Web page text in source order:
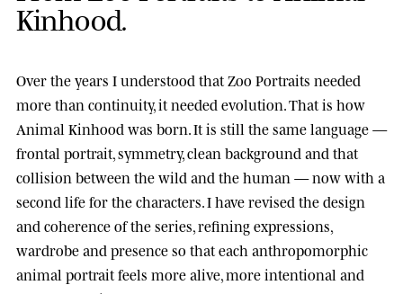
Kinhood.
Over the years I understood that Zoo Portraits needed
more than continuity, it needed evolution. That is how
Animal Kinhood was born. It is still the same language —
frontal portrait, symmetry, clean background and that
collision between the wild and the human — now with a
second life for the characters. I have revised the design
and coherence of the series, refining expressions,
wardrobe and presence so that each anthropomorphic
animal portrait feels more alive, more intentional and